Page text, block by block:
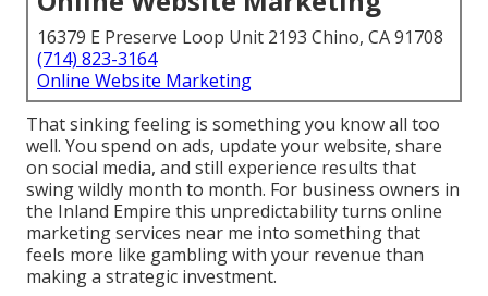
16379 E Preserve Loop Unit 2193 Chino, CA 91708
(714) 823-3164
Online Website Marketing
That sinking feeling is something you know all too
well. You spend on ads, update your website, share
on social media, and still experience results that
swing wildly month to month. For business owners in
the Inland Empire this unpredictability turns online
marketing services near me into something that
feels more like gambling with your revenue than
making a strategic investment.